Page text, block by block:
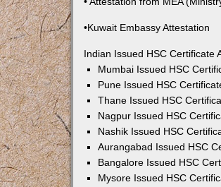
•Kuwait Embassy Attestation
Indian Issued HSC Certificate
Mumbai Issued HSC
Pune Issued HSC
Thane Issued HSC
Nagpur Issued HSC
Nashik Issued HSC
Aurangabad Issued HSC
Bangalore Issued HSC
Mysore Issued HSC